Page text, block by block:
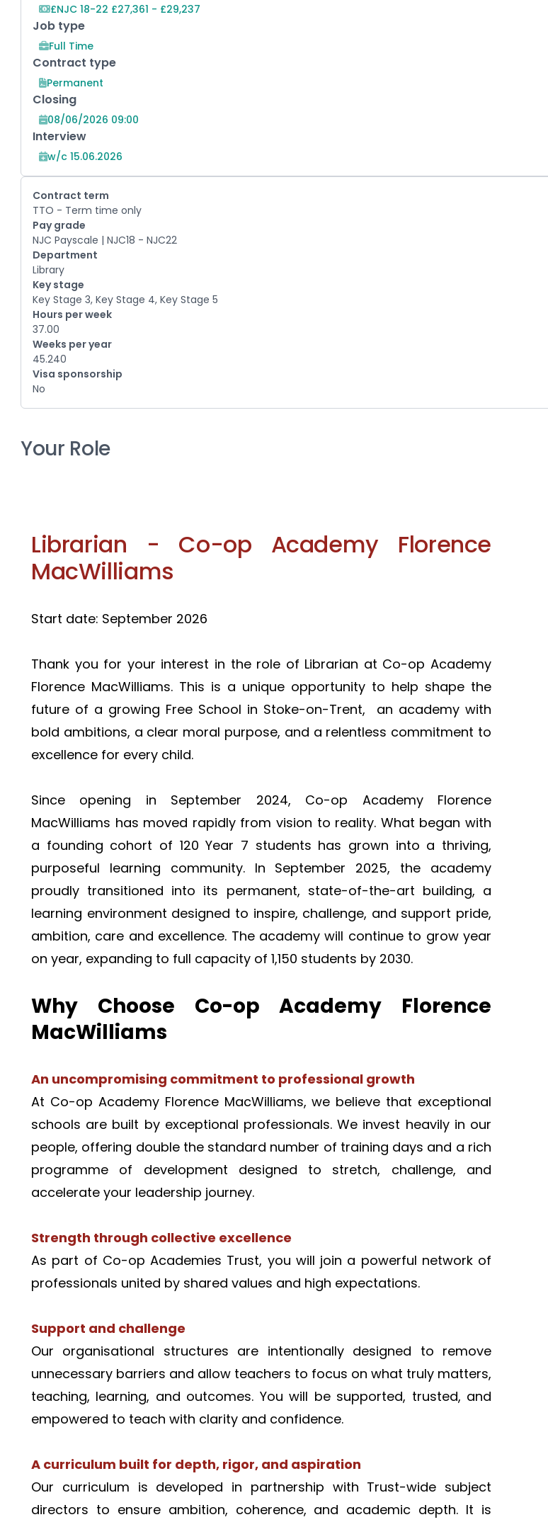
£NJC 18-22 £27,361 - £29,237
Job type
Full Time
Contract type
Permanent
Closing
08/06/2026 09:00
Interview
w/c 15.06.2026
Contract term
TTO - Term time only
Pay grade
NJC Payscale | NJC18 - NJC22
Department
Library
Key stage
Key Stage 3, Key Stage 4, Key Stage 5
Hours per week
37.00
Weeks per year
45.240
Visa sponsorship
No
Your Role
Librarian - Co-op Academy Florence
MacWilliams
Start date: September 2026
Thank you for your interest in the role of Librarian at Co-op Academy
Florence MacWilliams. This is a unique opportunity to help shape the
future of a growing Free School in Stoke-on-Trent,  an academy with
bold ambitions, a clear moral purpose, and a relentless commitment to
excellence for every child.
Since opening in September 2024, Co-op Academy Florence
MacWilliams has moved rapidly from vision to reality. What began with
a founding cohort of 120 Year 7 students has grown into a thriving,
purposeful learning community. In September 2025, the academy
proudly transitioned into its permanent, state-of-the-art building, a
learning environment designed to inspire, challenge, and support pride,
ambition, care and excellence. The academy will continue to grow year
on year, expanding to full capacity of 1,150 students by 2030.
Why Choose Co-op Academy Florence
MacWilliams
An uncompromising commitment to professional growth
At Co-op Academy Florence MacWilliams, we believe that exceptional
schools are built by exceptional professionals. We invest heavily in our
people, offering double the standard number of training days and a rich
programme of development designed to stretch, challenge, and
accelerate your leadership journey.
Strength through collective excellence
As part of Co-op Academies Trust, you will join a powerful network of
professionals united by shared values and high expectations.
Support and challenge
Our organisational structures are intentionally designed to remove
unnecessary barriers and allow teachers to focus on what truly matters,
teaching, learning, and outcomes. You will be supported, trusted, and
empowered to teach with clarity and confidence.
A curriculum built for depth, rigor, and aspiration
Our curriculum is developed in partnership with Trust-wide subject
directors to ensure ambition, coherence, and academic depth. It is